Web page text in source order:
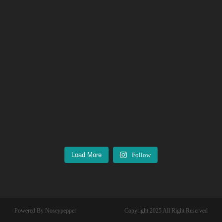
Load More Follow
Powered By Noseypepper Copyright 2025 All Right Reserved